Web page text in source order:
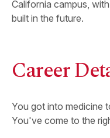
California campus,
built in the future.
Career
You got into medicine
You've come to the